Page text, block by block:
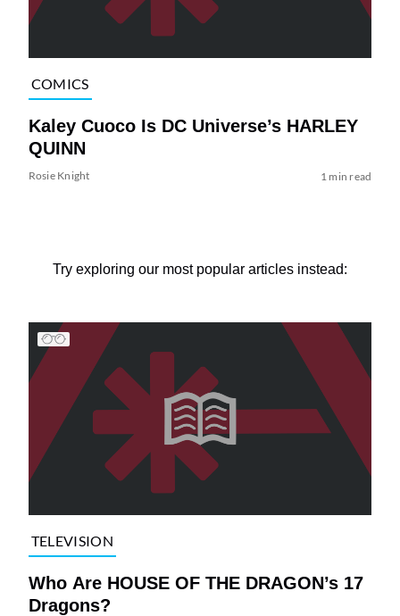
COMICS
Kaley Cuoco Is DC Universe’s HARLEY
QUINN
Rosie Knight 1 min read
Try exploring our most popular articles instead:
TELEVISION
Who Are HOUSE OF THE DRAGON’s 17
Dragons?